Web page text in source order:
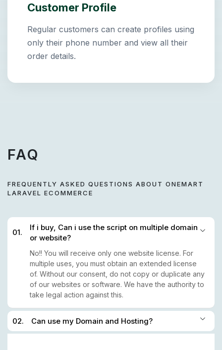
Customer Profile
Regular customers can create profiles using
only their phone number and view all their
order details.
FAQ
FREQUENTLY ASKED QUESTIONS ABOUT ONEMART
LARAVEL ECOMMERCE
01.
If i buy, Can i use the script on multiple domain
or website?
No!! You will receive only one website license. For
multiple uses, you must obtain an extended license
of. Without our consent, do not copy or duplicate any
of our websites or software. We have the authority to
take legal action against this.
02. Can use my Domain and Hosting?